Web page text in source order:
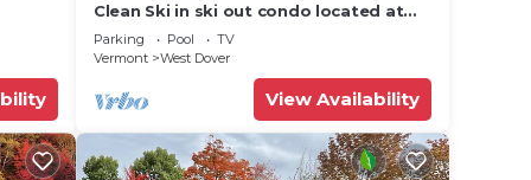
Clean Ski in ski out condo located at
Seasons on Mt. Snow.
Parking Pool
TV
Vermont
West Dover
View Availability